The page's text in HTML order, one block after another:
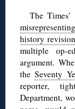
The
history
multiple op-
argument.
theSeventy
reporter,
Department,